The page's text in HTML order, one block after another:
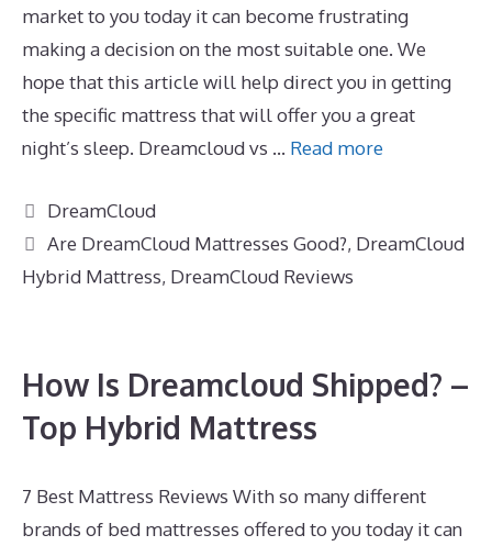
market to you today it can become frustrating
making a decision on the most suitable one. We
hope that this article will help direct you in getting
the specific mattress that will offer you a great
night’s sleep. Dreamcloud vs … Read more
Categories
DreamCloud
Tags
Are DreamCloud Mattresses Good?, DreamCloud
Hybrid Mattress, DreamCloud Reviews
How Is Dreamcloud Shipped? –
Top Hybrid Mattress
7 Best Mattress Reviews With so many different
brands of bed mattresses offered to you today it can